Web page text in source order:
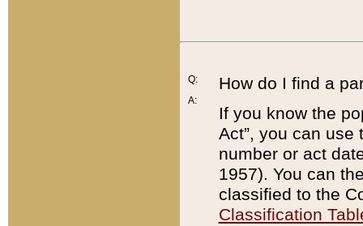
Q:
A:
How do I find a
If you know the
Act”, you can use
number or act
1957). You can
classified to the
Classification